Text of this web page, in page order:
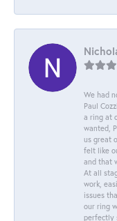
We had
Paul
a ring at
wanted,
us great
felt like
and that
At all
work,
issues
our ring
perfectly